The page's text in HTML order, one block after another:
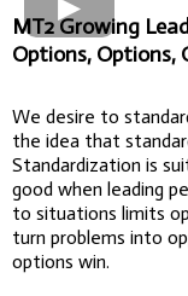
MT2 Growing
Options, Options,
We desire to
the idea that
Standardization is
good when leading
to situations limits
turn problems into
options win.